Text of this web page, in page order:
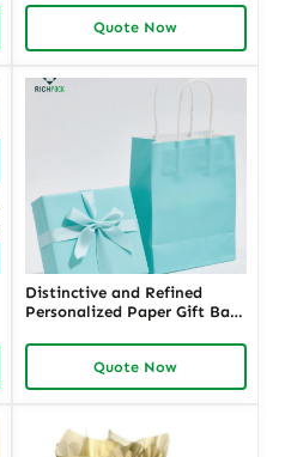
Packaging for Jewelry Stores
Needing a Touch of
Sophistication and
Quote Now
Distinctive and Refined
Personalized Paper Gift Bags
for Jewelry Retailers Looking
for Unique and Branded Gift
Packaging
Quote Now